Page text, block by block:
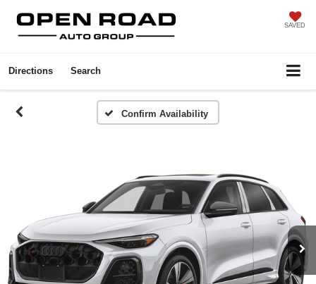
SAVED
Directions Search
Confirm Availability